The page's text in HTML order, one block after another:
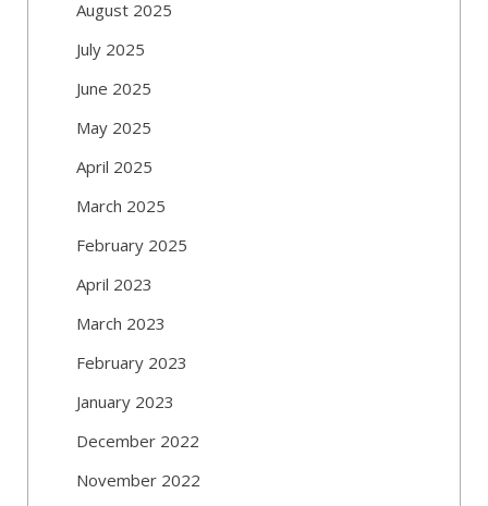
August 2025
July 2025
June 2025
May 2025
April 2025
March 2025
February 2025
April 2023
March 2023
February 2023
January 2023
December 2022
November 2022